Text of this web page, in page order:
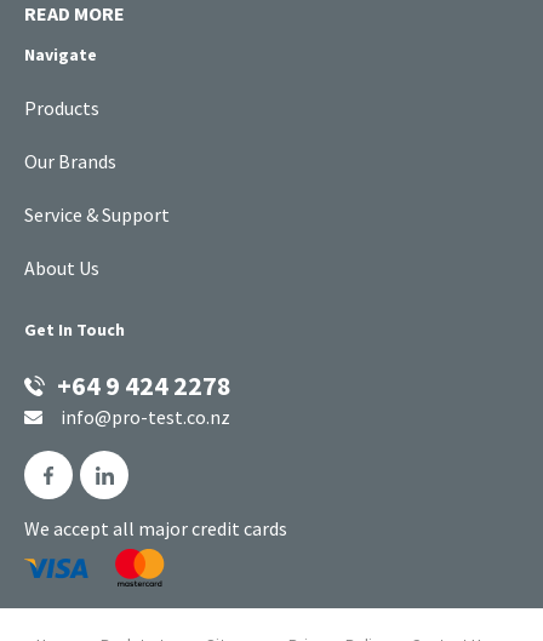
READ MORE
Navigate
Products
Our Brands
Service & Support
About Us
Get In Touch
+64 9 424 2278
info@pro-test.co.nz
We accept all major credit cards